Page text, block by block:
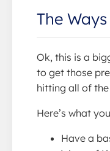
The
Ok, this is a
to get those
hitting all of
Here’s what
Have a